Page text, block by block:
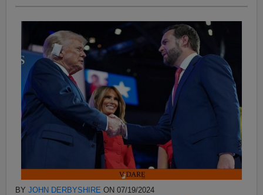
BYJOHN DERBYSHIRE ON 07/19/2024